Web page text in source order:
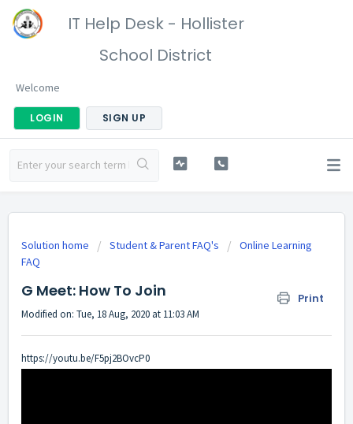
IT Help Desk - Hollister
School District
Welcome
LOGIN SIGN UP
Solution home Student & Parent FAQ's
Online Learning
FAQ
G Meet: How To Join Print
Modified on: Tue, 18 Aug, 2020 at 11:03 AM
https://youtu.be/F5pj2BOvcP0